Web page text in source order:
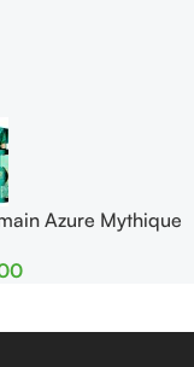
Azure Mythique